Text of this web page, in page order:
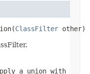
ClassFilter other)
a union with